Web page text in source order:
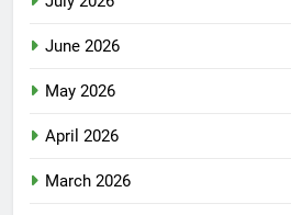
June 2026
May 2026
April 2026
March 2026